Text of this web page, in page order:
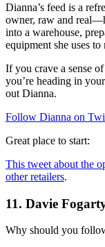
Dianna’s feed is a
owner, raw and
into a warehouse,
equipment she uses
If you crave a sense
you’re heading in
out Dianna.
Follow Dianna on
Great place to start:
This tweet about the
other retailers.
11. Davie
Why should you